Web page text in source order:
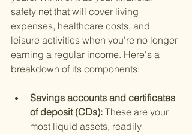
safety net that will cover living
expenses, healthcare costs, and
leisure activities when you're no longer
earning a regular income. Here's a
breakdown of its components:
Savings accounts and certificates
of deposit (CDs): These are your
most liquid assets, readily